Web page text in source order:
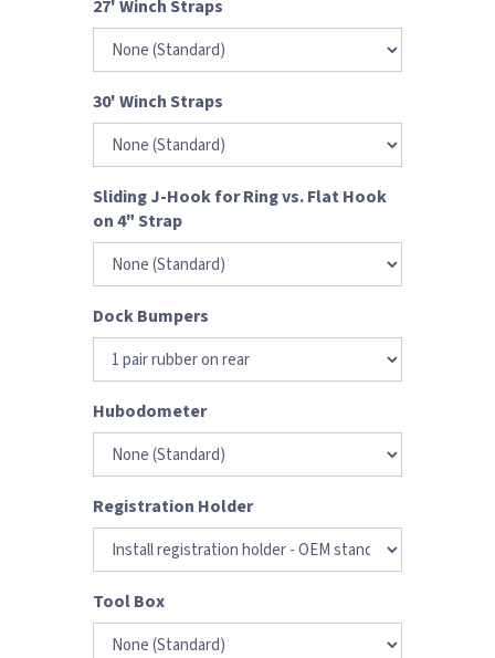
27' Winch Straps
30' Winch Straps
Sliding J-Hook for Ring vs. Flat Hook
on 4" Strap
Dock Bumpers
Hubodometer
Registration Holder
Tool Box